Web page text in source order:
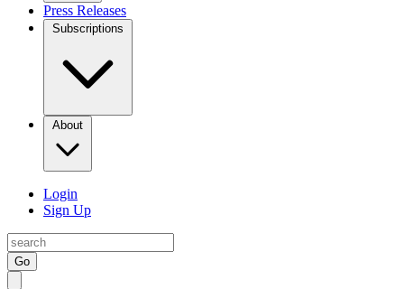
Press Releases
Subscriptions
About
Login
Sign Up
Go